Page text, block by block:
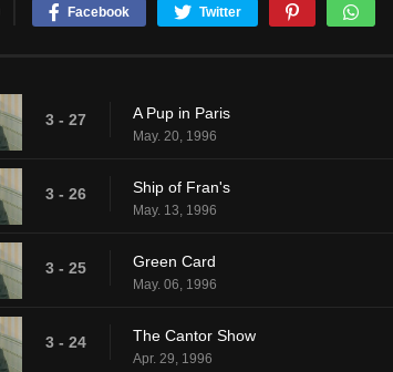
Facebook Twitter
3 - 27 A Pup in Paris
May. 20, 1996
3 - 26 Ship of Fran's
May. 13, 1996
3 - 25 Green Card
May. 06, 1996
3 - 24 The Cantor Show
Apr. 29, 1996